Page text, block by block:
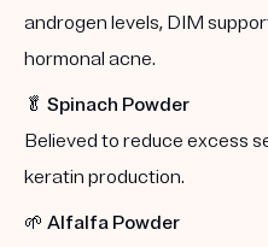
androgen levels, DIM
hormonal acne.
🥬 Spinach Powder
Believed to reduce excess
keratin production.
🌱 Alfalfa Powder